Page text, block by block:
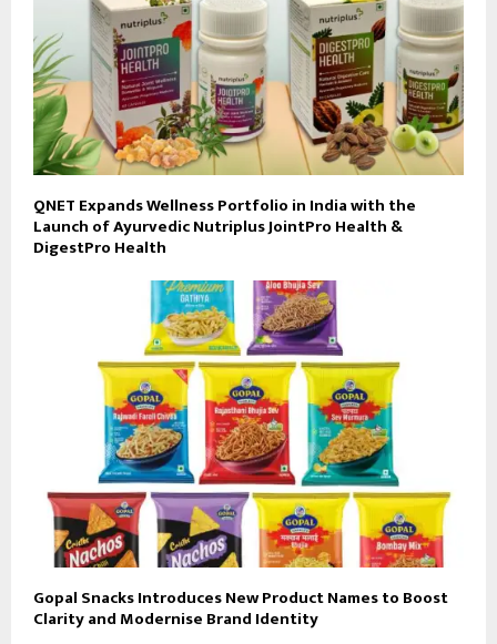
QNET Expands Wellness Portfolio in India with the
Launch of Ayurvedic Nutriplus JointPro Health &
DigestPro Health
Gopal Snacks Introduces New Product Names to Boost
Clarity and Modernise Brand Identity